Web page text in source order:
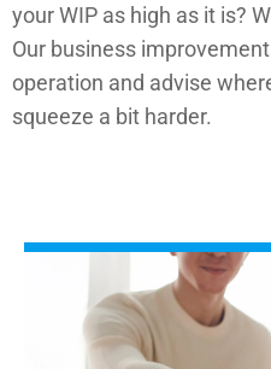
your WIP as high as it is?
Our business
operation and advise
squeeze a bit harder.